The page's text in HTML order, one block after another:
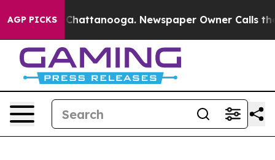
AGP PICKS
in Chattanooga. Newspaper Owner Calls the